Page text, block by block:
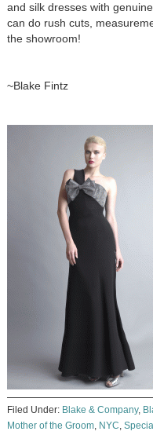
and silk dresses with
can do rush cuts,
the showroom!
~Blake Fintz
Filed Under: Blake & Company,
Mother of the Groom, NYC,